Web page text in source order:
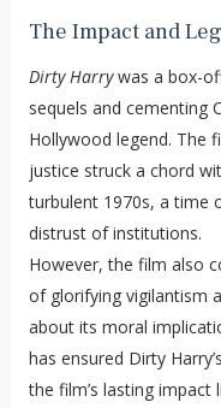
The Impact and
Dirty Harrywas a box-
sequels and cementing
Hollywood legend. The
justice struck a chord
turbulent 1970s, a time
distrust of institutions.
However, the film also
of glorifying vigilantism
about its moral
has ensured Dirty
the film’s lasting